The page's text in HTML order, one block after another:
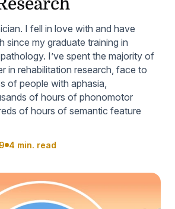
I fell in love with and have
since my graduate training in
I’ve spent the majority of
in rehabilitation research, face to
of people with aphasia,
of hours of phonomotor
of hours of semantic feature
4 min. read